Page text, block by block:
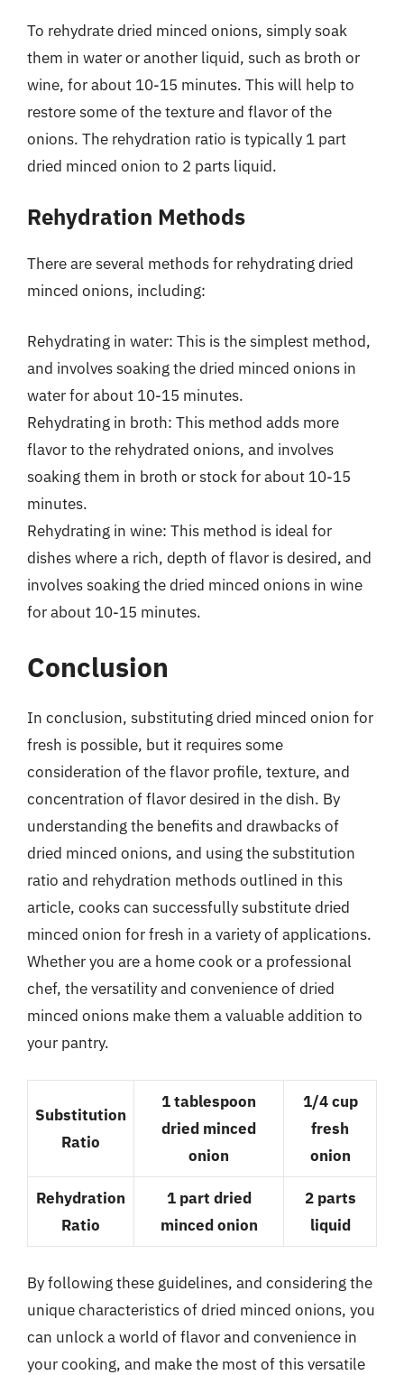
To rehydrate dried minced onions, simply soak
them in water or another liquid, such as broth or
wine, for about 10-15 minutes. This will help to
restore some of the texture and flavor of the
onions. The rehydration ratio is typically 1 part
dried minced onion to 2 parts liquid.
Rehydration Methods
There are several methods for rehydrating dried
minced onions, including:
Rehydrating in water: This is the simplest method,
and involves soaking the dried minced onions in
water for about 10-15 minutes.
Rehydrating in broth: This method adds more
flavor to the rehydrated onions, and involves
soaking them in broth or stock for about 10-15
minutes.
Rehydrating in wine: This method is ideal for
dishes where a rich, depth of flavor is desired, and
involves soaking the dried minced onions in wine
for about 10-15 minutes.
Conclusion
In conclusion, substituting dried minced onion for
fresh is possible, but it requires some
consideration of the flavor profile, texture, and
concentration of flavor desired in the dish. By
understanding the benefits and drawbacks of
dried minced onions, and using the substitution
ratio and rehydration methods outlined in this
article, cooks can successfully substitute dried
minced onion for fresh in a variety of applications.
Whether you are a home cook or a professional
chef, the versatility and convenience of dried
minced onions make them a valuable addition to
your pantry.
Substitution
Ratio
1 tablespoon
dried minced
onion
1/4 cup
fresh
onion
Rehydration
Ratio
1 part dried
minced onion
2 parts
liquid
By following these guidelines, and considering the
unique characteristics of dried minced onions, you
can unlock a world of flavor and convenience in
your cooking, and make the most of this versatile